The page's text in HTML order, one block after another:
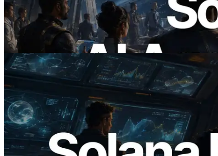
에이전트가 필요한 API에 온디맨드로 결
제하는 시대
이 글 읽기